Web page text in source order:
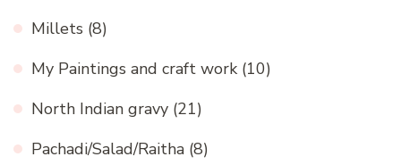
Millets (8)
My Paintings and craft work (10)
North Indian gravy (21)
Pachadi/Salad/Raitha (8)